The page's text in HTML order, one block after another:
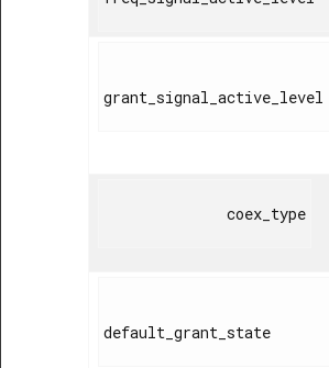
grant_signal_active_level
default_grant_state